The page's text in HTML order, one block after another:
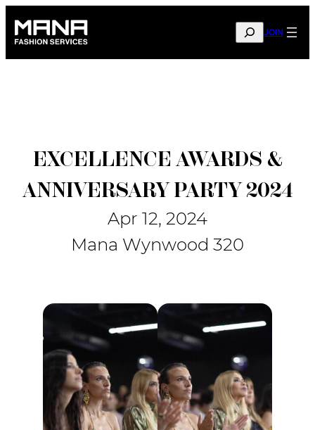
content
SEARCHJOIN
EXCELLENCE AWARDS &
ANNIVERSARY PARTY 2024
Apr 12, 2024
Mana Wynwood 320